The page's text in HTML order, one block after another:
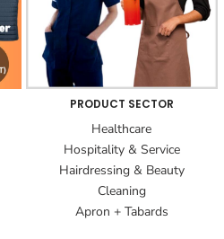
PRODUCT SECTOR
Healthcare
Hospitality & Service
Hairdressing & Beauty
Cleaning
Apron + Tabards